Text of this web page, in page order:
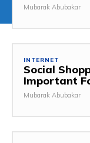
Mubarak Abubakar
INTERNET
Social
Important
Mubarak Abubakar